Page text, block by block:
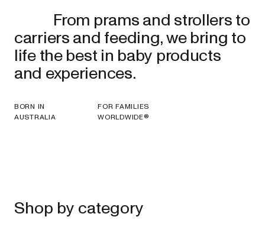
From prams and strollers to
carriers and feeding, we bring to
life the best in baby products
and experiences.
BORN IN
AUSTRALIA
FOR FAMILIES
WORLDWIDE®
Shop by category